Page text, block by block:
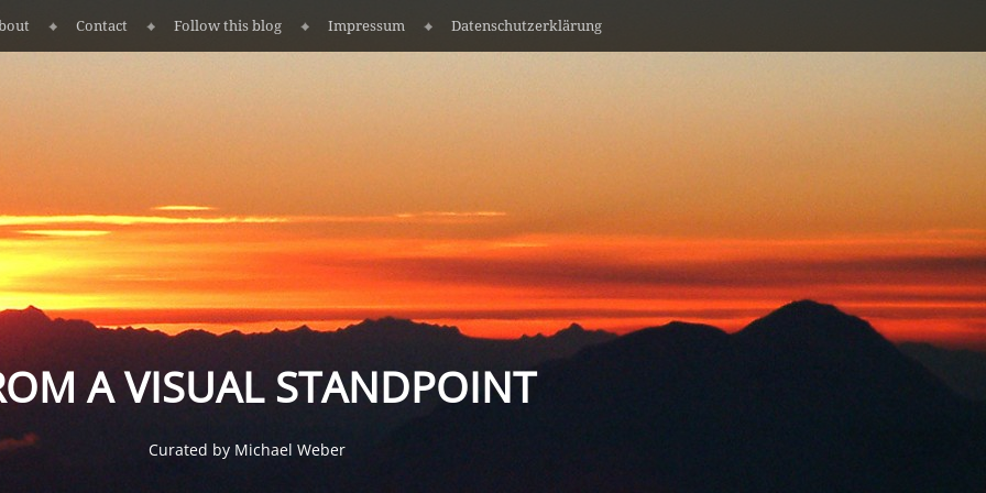
Contact Follow this blog Impressum Datenschutzerklärung
A VISUAL STANDPOINT
Curated by Michael Weber